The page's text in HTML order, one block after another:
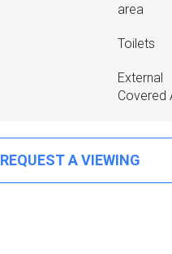
area
Toilets
External
Covered
REQUEST A VIEWING